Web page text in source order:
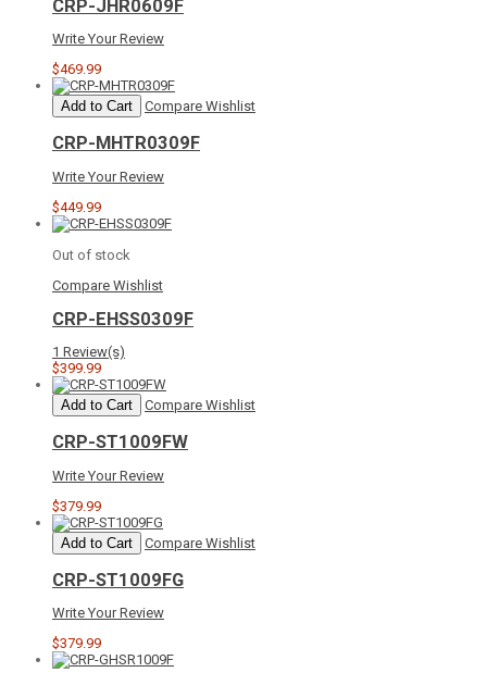
CRP-JHR0609F
Write Your Review
$469.99
Add to Cart Compare Wishlist
CRP-MHTR0309F
Write Your Review
$449.99
Out of stock
Compare Wishlist
CRP-EHSS0309F
1 Review(s)
$399.99
Add to Cart Compare Wishlist
CRP-ST1009FW
Write Your Review
$379.99
Add to Cart Compare Wishlist
CRP-ST1009FG
Write Your Review
$379.99